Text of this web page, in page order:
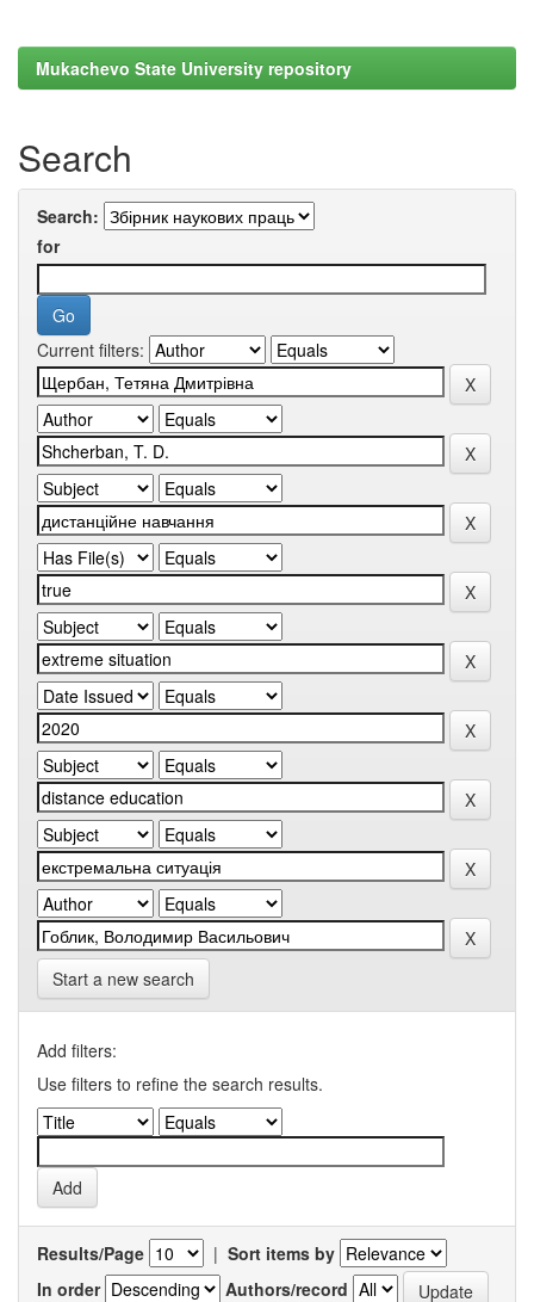
Mukachevo State University repository
Search
Search:
for
Current filters:
Start a new search
Add filters:
Use filters to refine the search results.
Results/Page | Sort items by
In order
Authors/record